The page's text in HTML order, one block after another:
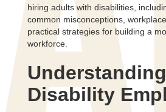
hiring adults with disabilities,
common misconceptions,
practical strategies for building a
workforce.
Understanding
Disability